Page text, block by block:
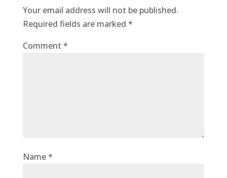
Your email address will not be published.
Required fields are marked *
Comment *
Name*